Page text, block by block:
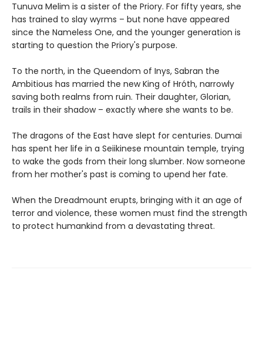
Tunuva Melim is a sister of the Priory. For fifty years, she
has trained to slay wyrms – but none have appeared
since the Nameless One, and the younger generation is
starting to question the Priory's purpose.
To the north, in the Queendom of Inys, Sabran the
Ambitious has married the new King of Hróth, narrowly
saving both realms from ruin. Their daughter, Glorian,
trails in their shadow – exactly where she wants to be.
The dragons of the East have slept for centuries. Dumai
has spent her life in a Seiikinese mountain temple, trying
to wake the gods from their long slumber. Now someone
from her mother's past is coming to upend her fate.
When the Dreadmount erupts, bringing with it an age of
terror and violence, these women must find the strength
to protect humankind from a devastating threat.